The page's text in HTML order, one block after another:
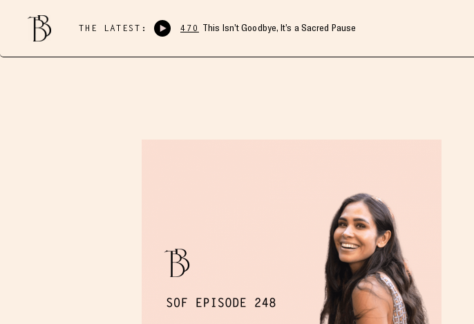
THE LATEST: 470 This Isn’t Goodbye, It’s a Sacred Pause